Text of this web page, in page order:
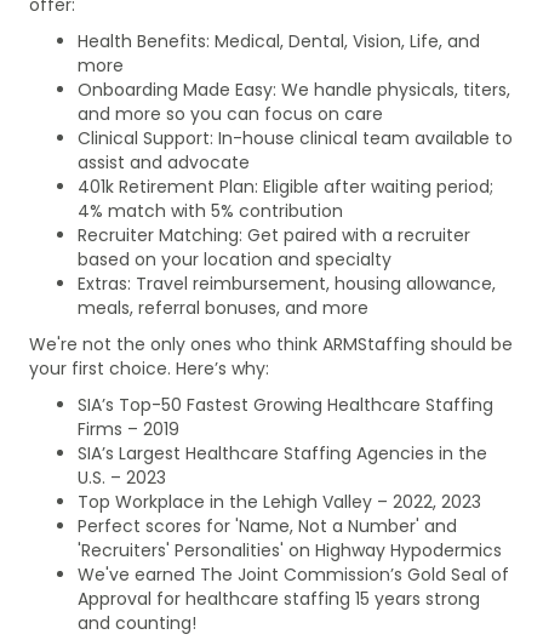
Health Benefits: Medical, Dental, Vision, Life, and
more
Onboarding Made Easy: We handle physicals, titers,
and more so you can focus on care
Clinical Support: In-house clinical team available to
assist and advocate
401k Retirement Plan: Eligible after waiting period;
4% match with 5% contribution
Recruiter Matching: Get paired with a recruiter
based on your location and specialty
Extras: Travel reimbursement, housing allowance,
meals, referral bonuses, and more
We're not the only ones who think ARMStaffing should be
your first choice. Here’s why:
SIA’s Top-50 Fastest Growing Healthcare Staffing
Firms – 2019
SIA’s Largest Healthcare Staffing Agencies in the
U.S. – 2023
Top Workplace in the Lehigh Valley – 2022, 2023
Perfect scores for 'Name, Not a Number' and
'Recruiters' Personalities' on Highway Hypodermics
We've earned The Joint Commission’s Gold Seal of
Approval for healthcare staffing 15 years strong
and counting!